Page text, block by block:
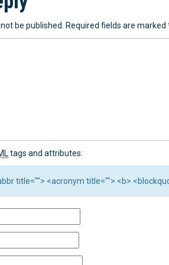
be published. Required fields are marked
tags and attributes:
title=""> <acronym title=""> <b>